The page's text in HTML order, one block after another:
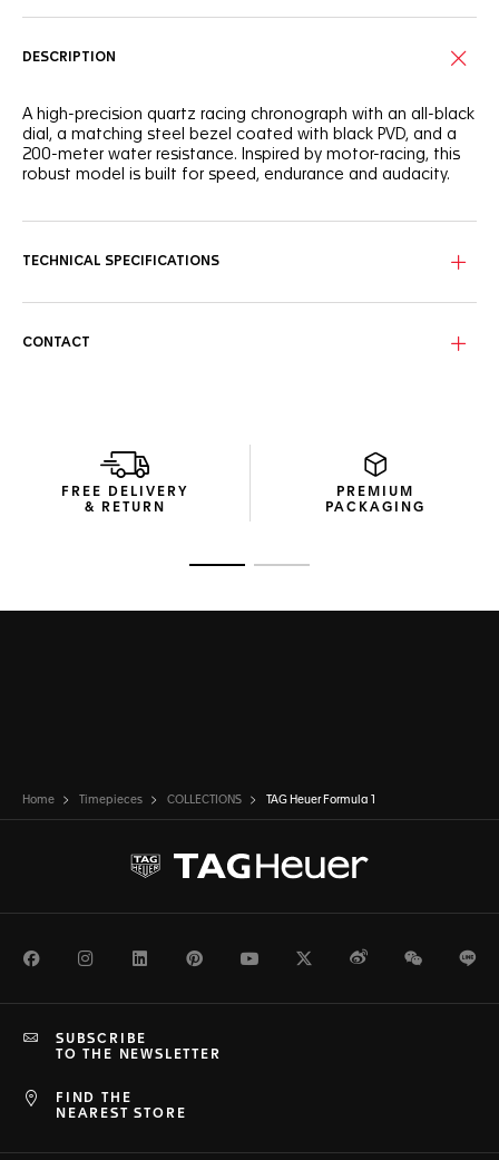
DESCRIPTION
A high-precision quartz racing chronograph with an all-black
dial, a matching steel bezel coated with black PVD, and a
200-meter water resistance. Inspired by motor-racing, this
robust model is built for speed, endurance and audacity.
TECHNICAL SPECIFICATIONS
CONTACT
FREE DELIVERY
& RETURN
PREMIUM
PACKAGING
Home Timepieces COLLECTIONS TAG Heuer Formula 1
FacebookInstagramLinkedInPinterestYoutubeTwitterWeiboWeChat
FIND THE
NEAREST STORE
SUBSCRIBE
TO THE NEWSLETTER